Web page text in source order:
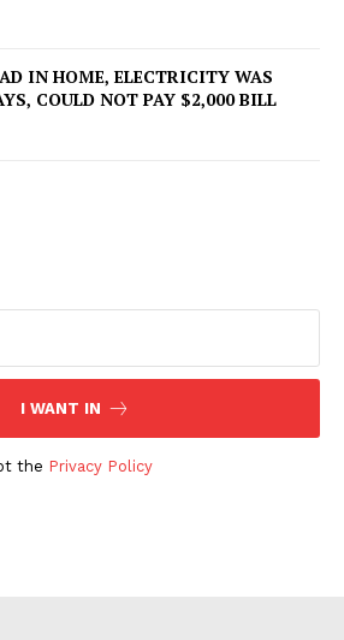
IN HOME, ELECTRICITY WAS
COULD NOT PAY $2,000 BILL
I WANT IN
the Privacy Policy